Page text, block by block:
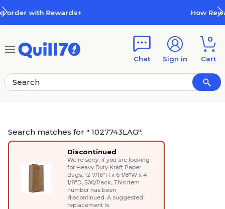
Chat Sign in
0
Cart
Search matches for " 1027743LAG":
Discontinued
We’re sorry, if you are looking
for Heavy Duty Kraft Paper
Bags, 12 7/16"H x 6 1/8"W x 4
1/8"D, 500/Pack, This item
number has been
discontinued. A suggested
replacement is: